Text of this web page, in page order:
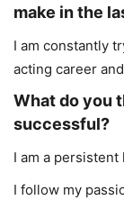
make in the
I am constantly
acting career
What do you
successful?
I am a
I follow my